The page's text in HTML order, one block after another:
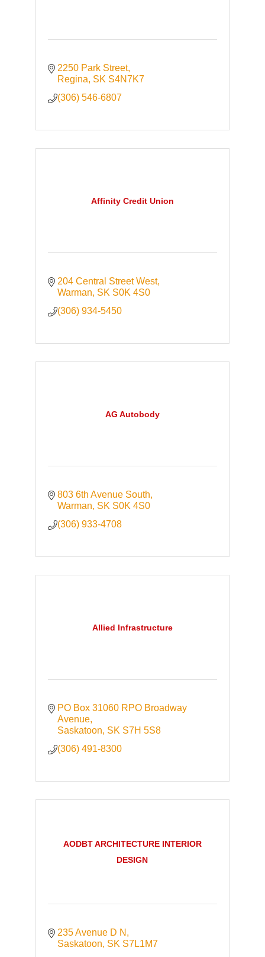
2250 Park Street
Regina SK S4N7K7
(306) 546-6807
Affinity Credit Union
204 Central Street West
Warman SK S0K 4S0
(306) 934-5450
AG Autobody
803 6th Avenue South
Warman SK S0K 4S0
(306) 933-4708
Allied Infrastructure
PO Box 31060 RPO Broadway
Avenue
Saskatoon SK S7H 5S8
(306) 491-8300
AODBT ARCHITECTURE INTERIOR
DESIGN
235 Avenue D N
Saskatoon SK S7L1M7